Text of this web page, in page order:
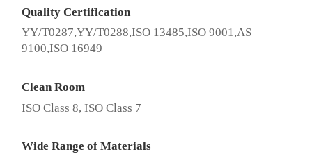
Quality Certification
YY/T0287,YY/T0288,ISO 13485,ISO 9001,AS
9100,ISO 16949
Clean Room
ISO Class 8, ISO Class 7
Wide Range of Materials